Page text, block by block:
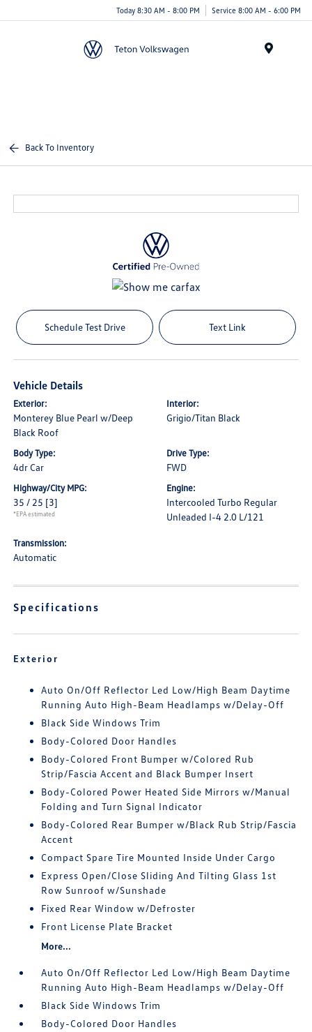
Today 8:30 AM - 8:00 PM Service 8:00 AM - 6:00 PM
Back To Inventory
Schedule Test Drive Text Link
Vehicle Details
Exterior:
Monterey Blue Pearl w/Deep
Black Roof
Interior:
Grigio/Titan Black
Body Type:
4dr Car
Drive Type:
FWD
Highway/City MPG:
35 / 25 [3]
*EPA estimated
Engine:
Intercooled Turbo Regular
Unleaded I-4 2.0 L/121
Transmission:
Automatic
Specifications
Exterior
Auto On/Off Reflector Led Low/High Beam Daytime
Running Auto High-Beam Headlamps w/Delay-Off
Black Side Windows Trim
Body-Colored Door Handles
Body-Colored Front Bumper w/Colored Rub
Strip/Fascia Accent and Black Bumper Insert
Body-Colored Power Heated Side Mirrors w/Manual
Folding and Turn Signal Indicator
Body-Colored Rear Bumper w/Black Rub Strip/Fascia
Accent
Compact Spare Tire Mounted Inside Under Cargo
Express Open/Close Sliding And Tilting Glass 1st
Row Sunroof w/Sunshade
Fixed Rear Window w/Defroster
Front License Plate Bracket
More...
Auto On/Off Reflector Led Low/High Beam Daytime
Running Auto High-Beam Headlamps w/Delay-Off
Black Side Windows Trim
Body-Colored Door Handles